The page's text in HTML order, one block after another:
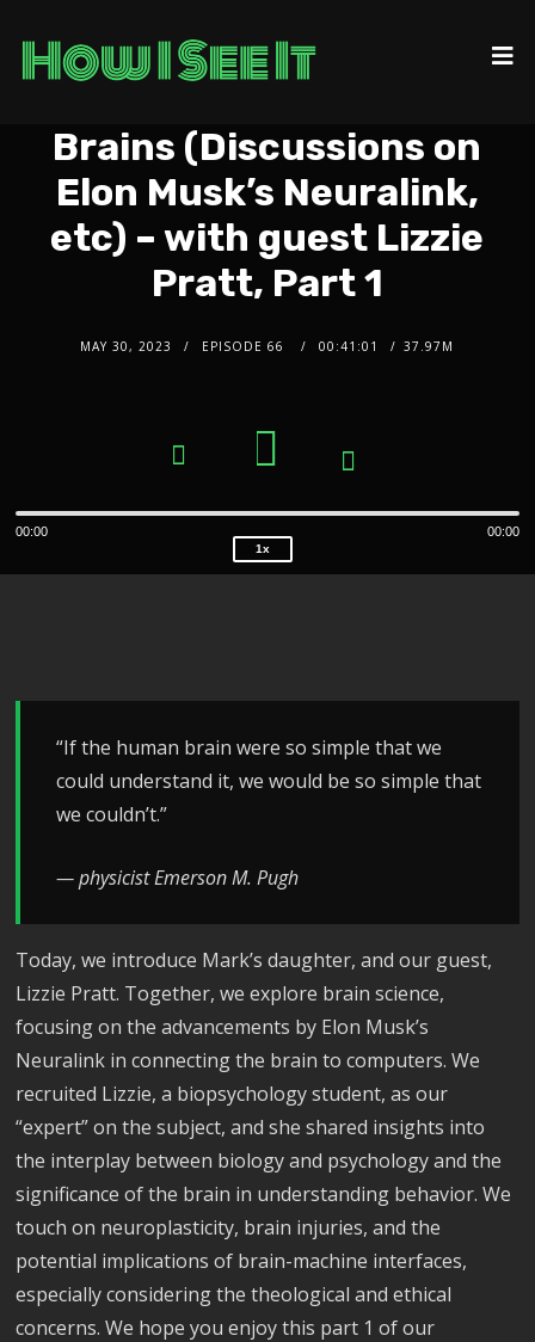
Brains (Discussions on
Elon Musk’s Neuralink,
etc) – with guest Lizzie
Pratt, Part 1
MAY 30, 2023 EPISODE 66 00:41:01 37.97M
00:00 00:00
1x
1x
“If the human brain were so simple that we
could understand it, we would be so simple that
we couldn’t.”
— physicist Emerson M. Pugh
Today, we introduce Mark’s daughter, and our guest,
Lizzie Pratt. Together, we explore brain science,
focusing on the advancements by Elon Musk’s
Neuralink in connecting the brain to computers. We
recruited Lizzie, a biopsychology student, as our
“expert” on the subject, and she shared insights into
the interplay between biology and psychology and the
significance of the brain in understanding behavior. We
touch on neuroplasticity, brain injuries, and the
potential implications of brain-machine interfaces,
especially considering the theological and ethical
concerns. We hope you enjoy this part 1 of our